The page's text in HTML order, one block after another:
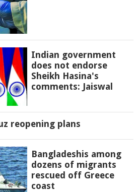
Indian government
does not endorse
Sheikh Hasina's
comments: Jaiswal
reopening plans
Bangladeshis among
dozens of migrants
rescued off Greece
coast